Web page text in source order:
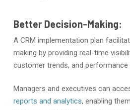
Better Decision-Making:
A CRM implementation plan
making by providing real-time
customer trends, and performance
Managers and executives can
reports and analytics, enabling